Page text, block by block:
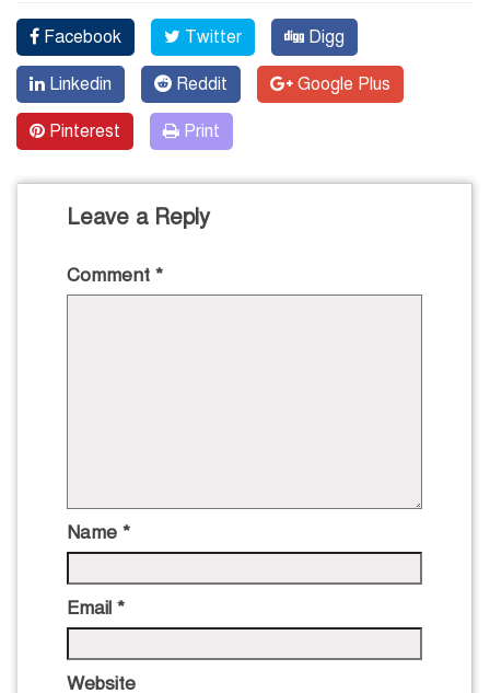
Facebook Twitter Digg
Linkedin Reddit Google Plus
Pinterest Print
Leave a Reply
Comment *
Name *
Email *
Website